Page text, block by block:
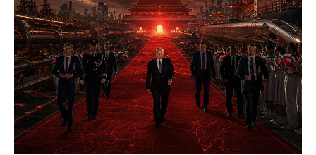
Contact Us
Terms & conditions
Privacy Policy
Cookies Policy